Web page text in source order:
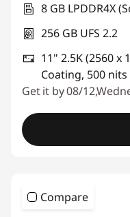
8 GB LPDDR4X
256 GB UFS 2.2
11" 2.5K (2560 x
Coating, 500 nits
Get it by 08/
Compare